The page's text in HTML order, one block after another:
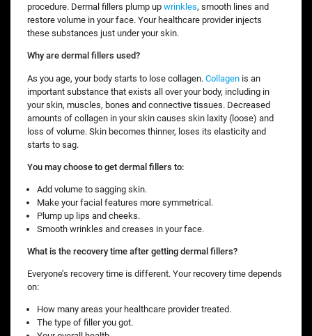
procedure. Dermal fillers plump up wrinkles, smooth lines and
restore volume in your face. Your healthcare provider injects
these substances just under your skin.
Why are dermal fillers used?
As you age, your body starts to lose collagen. Collagen is an
important substance that exists all over your body, including in
your skin, muscles, bones and connective tissues. Decreased
amounts of collagen in your skin causes skin laxity (loose) and
loss of volume. Skin becomes thinner, loses its elasticity and
starts to sag.
You may choose to get dermal fillers to:
Add volume to sagging skin.
Make your facial features more symmetrical.
Plump up lips and cheeks.
Smooth wrinkles and creases in your face.
What is the recovery time after getting dermal fillers?
Everyone’s recovery time is different. Your recovery time depends
on:
How many areas your healthcare provider treated.
The type of filler you got.